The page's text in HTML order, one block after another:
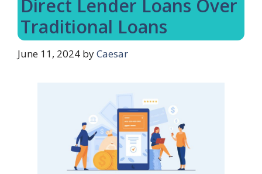
Direct Lender Loans Over
Traditional Loans
June 11, 2024 byCaesar